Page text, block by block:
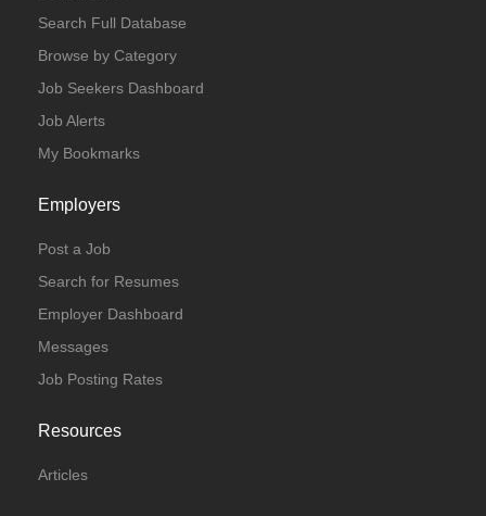
Search Full Database
Browse by Category
Job Seekers Dashboard
Job Alerts
My Bookmarks
Employers
Post a Job
Search for Resumes
Employer Dashboard
Messages
Job Posting Rates
Resources
Articles